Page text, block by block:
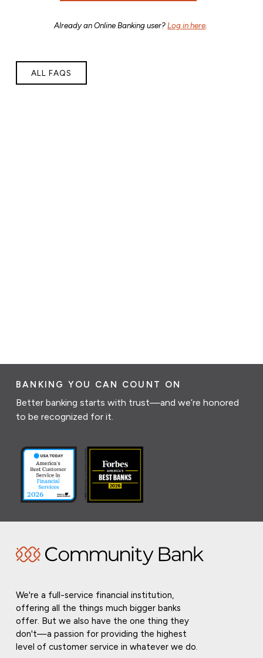
Already an Online Banking user? Log in here.
ALL FAQS
BANKING YOU CAN COUNT ON
Better banking starts with trust—and we’re honored
to be recognized for it.
We're a full-service financial institution,
offering all the things much bigger banks
offer. But we also have the one thing they
don't—a passion for providing the highest
level of customer service in whatever we do.